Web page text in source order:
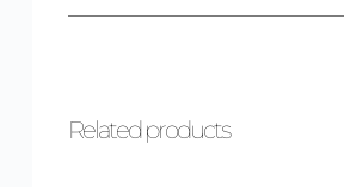
Related products